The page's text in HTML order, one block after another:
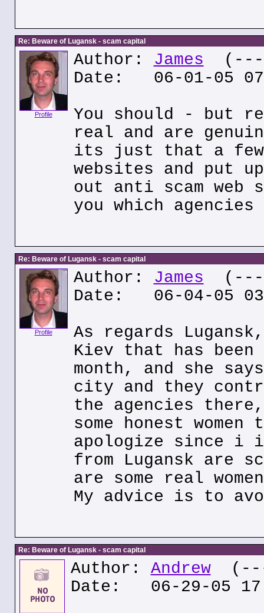
Re: Beware of Lugansk - scam capital
Profile
Author: James (---
Date: 06-01-05
You should - but
real and are
its just that a few
websites and put
out anti scam
you which
Re: Beware of Lugansk - scam capital
Profile
Author: James (---
Date: 06-04-05
As regards
Kiev that has
month, and she
city and they
the agencies
some honest
apologize since i
from Lugansk are
are some real
My advice is to
Re: Beware of Lugansk - scam capital
Author: Andrew(---
Date: 06-29-05